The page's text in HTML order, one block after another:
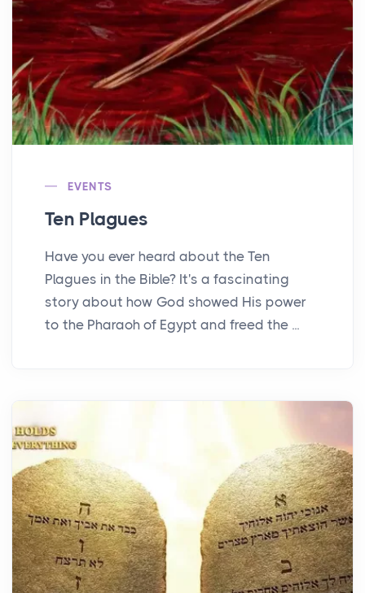
EVENTS
Ten Plagues
Have you ever heard about the Ten
Plagues in the Bible? It's a fascinating
story about how God showed His power
to the Pharaoh of Egypt and freed the ...